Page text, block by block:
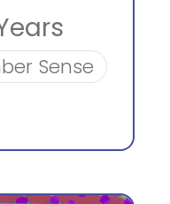
Sense